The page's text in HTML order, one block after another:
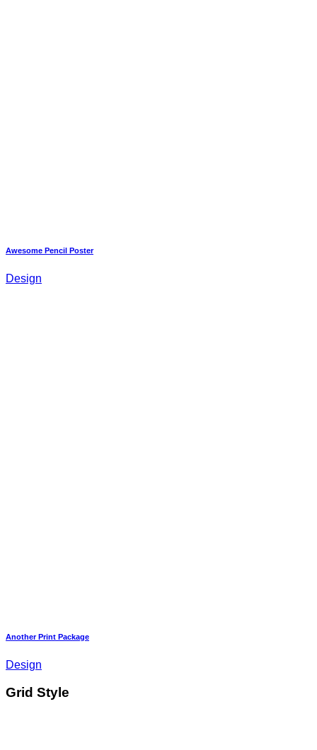
Awesome Pencil Poster
Design
Another Print Package
Design
Grid Style